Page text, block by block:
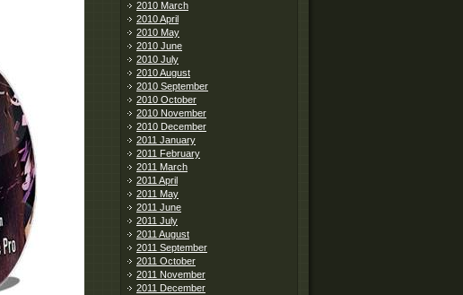
2010 March
2010 April
2010 May
2010 June
2010 July
2010 August
2010 September
2010 October
2010 November
2010 December
2011 January
2011 February
2011 March
2011 April
2011 May
2011 June
2011 July
2011 August
2011 September
2011 October
2011 November
2011 December